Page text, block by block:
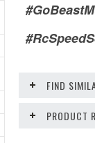
FIND
PRODUCT